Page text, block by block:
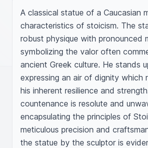
A classical statue of a Caucasian
characteristics of stoicism. The
robust physique with pronounced
symbolizing the valor often
ancient Greek culture. He stands
expressing an air of dignity which
his inherent resilience and
countenance is resolute and
encapsulating the principles of
meticulous precision and
the statue by the sculptor is